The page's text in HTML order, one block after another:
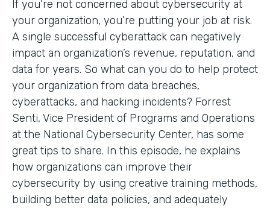
If you’re not concerned about cybersecurity at
your organization, you’re putting your job at risk.
A single successful cyberattack can negatively
impact an organization’s revenue, reputation, and
data for years. So what can you do to help protect
your organization from data breaches,
cyberattacks, and hacking incidents? Forrest
Senti, Vice President of Programs and Operations
at the National Cybersecurity Center, has some
great tips to share. In this episode, he explains
how organizations can improve their
cybersecurity by using creative training methods,
building better data policies, and adequately